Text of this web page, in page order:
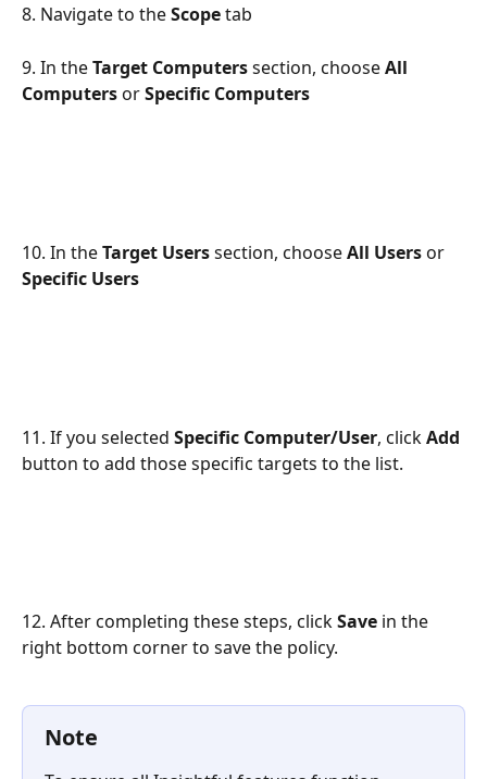
8. Navigate to the Scope tab
9. In the Target Computers section, choose All
Computers or Specific Computers
10. In the Target Users section, choose All Users or
Specific Users
11. If you selected Specific Computer/User, click Add
button to add those specific targets to the list.
12. After completing these steps, click Save in the
right bottom corner to save the policy.
Note